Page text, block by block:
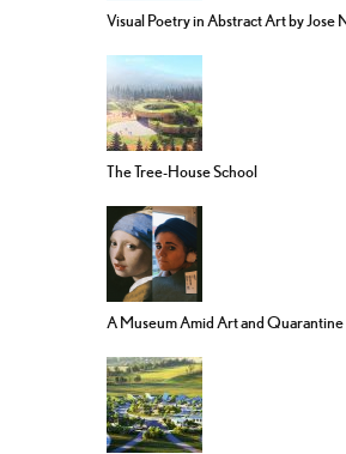
Visual Poetry in Abstract Art by Jose
The Tree-House School
A Museum Amid Art and Quarantine